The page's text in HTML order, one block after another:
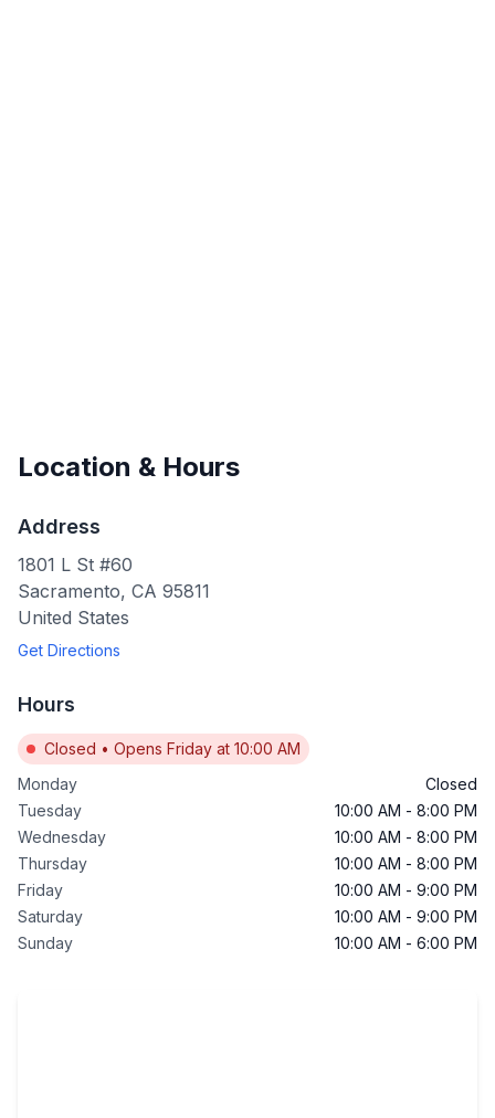
Location & Hours
Address
1801 L St #60
Sacramento, CA 95811
United States
Get Directions
Hours
Closed • Opens Friday at 10:00 AM
Monday
Closed
Tuesday
10:00 AM - 8:00 PM
Wednesday
10:00 AM - 8:00 PM
Thursday
10:00 AM - 8:00 PM
Friday
10:00 AM - 9:00 PM
Saturday
10:00 AM - 9:00 PM
Sunday
10:00 AM - 6:00 PM